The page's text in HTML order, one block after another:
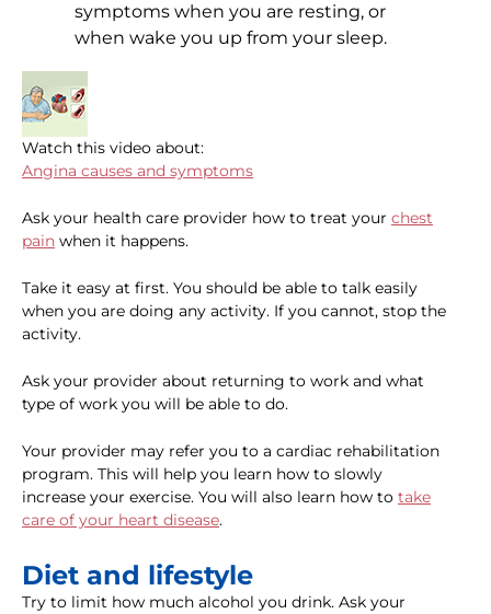
symptoms when you are resting, or
when wake you up from your sleep.
Watch this video about:
Angina causes and symptoms
Ask your health care provider how to treat your chest
pain when it happens.
Take it easy at first. You should be able to talk easily
when you are doing any activity. If you cannot, stop the
activity.
Ask your provider about returning to work and what
type of work you will be able to do.
Your provider may refer you to a cardiac rehabilitation
program. This will help you learn how to slowly
increase your exercise. You will also learn how to take
care of your heart disease.
Diet and lifestyle
Try to limit how much alcohol you drink. Ask your